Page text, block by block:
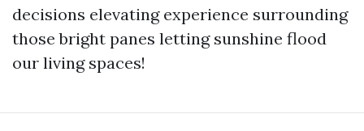
decisions elevating experience surrounding
those bright panes letting sunshine flood
our living spaces!